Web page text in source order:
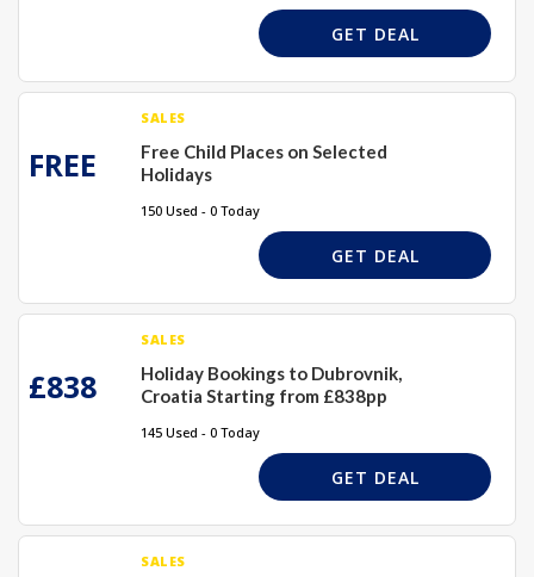
GET DEAL
FREE
SALES
Free Child Places on Selected
Holidays
150 Used - 0 Today
GET DEAL
£838
SALES
Holiday Bookings to Dubrovnik,
Croatia Starting from £838pp
145 Used - 0 Today
GET DEAL
SALES